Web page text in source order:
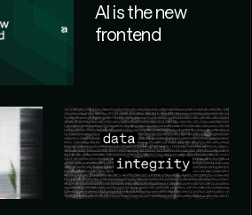
AI is the new
frontend